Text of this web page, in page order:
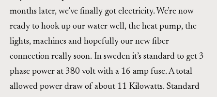
months later, we’ve finally got electricity. We’re now
ready to hook up our water well, the heat pump, the
lights, machines and hopefully our new fiber
connection really soon. In sweden it’s standard to get 3
phase power at 380 volt with a 16 amp fuse. A total
allowed power draw of about 11 Kilowatts. Standard